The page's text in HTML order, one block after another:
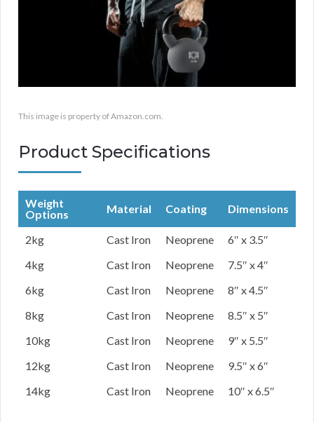
This image is property of Amazon.com.
Product Specifications
Weight
Options
Material Coating Dimensions
2kg Cast Iron Neoprene
6″ x 3.5″
4kg
Cast Iron Neoprene
7.5″ x 4″
6kg
Cast Iron Neoprene
8″ x 4.5″
8kg
Cast Iron Neoprene
8.5″ x 5″
10kg
Cast Iron Neoprene
9″ x 5.5″
12kg
Cast Iron Neoprene
9.5″ x 6″
14kg
Cast Iron Neoprene 10″ x 6.5″